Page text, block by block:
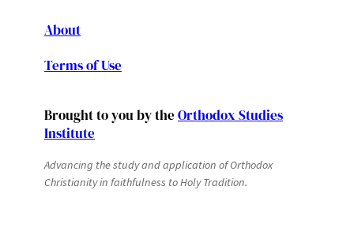
About
Terms of Use
Brought to you by the Orthodox Studies
Institute
Advancing the study and application of Orthodox
Christianity in faithfulness to Holy Tradition.